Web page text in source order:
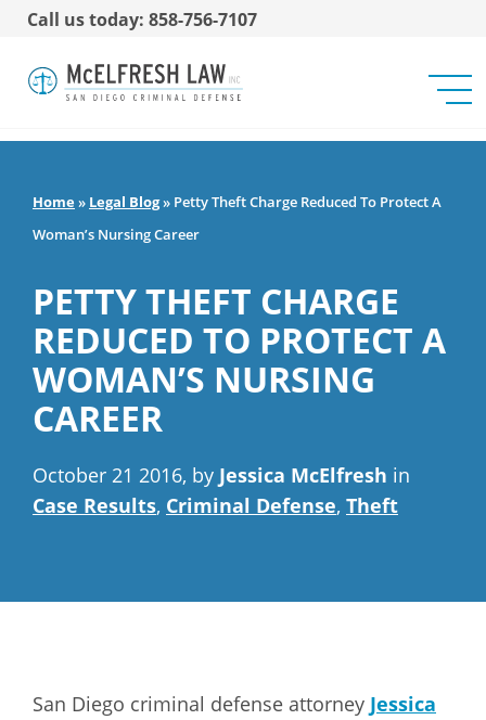
Call us today: 858-756-7107
Home» Legal Blog» Petty Theft Charge Reduced To Protect A
Woman’s Nursing Career
PETTY THEFT CHARGE
REDUCED TO PROTECT A
WOMAN’S NURSING
CAREER
October 21 2016, by Jessica McElfresh in
Case Results, Criminal Defense, Theft
San Diego criminal defense attorney Jessica